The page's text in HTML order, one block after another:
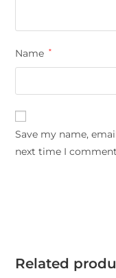
Name *
Save my name,
next time I
Related